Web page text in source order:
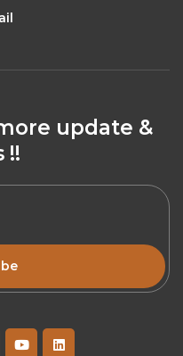
update &
!!